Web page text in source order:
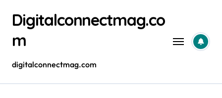
contentDigitalconnectmag.co
m
digitalconnectmag.com